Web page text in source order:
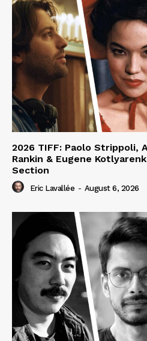
2026 TIFF: Paolo Strippoli,
Rankin & Eugene
Section
Eric Lavallée - August 6, 2026